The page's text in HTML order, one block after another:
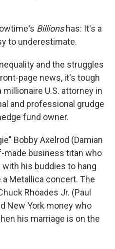
Billionshas: It's a
to underestimate.
and the struggles
page news, it's tough
U.S. attorney in
and professional grudge
fund owner.
Bobby Axelrod (Damian
made business titan who
his buddies to hang
Metallica concert. The
Rhoades Jr. (Paul
New York money who
his marriage is on the